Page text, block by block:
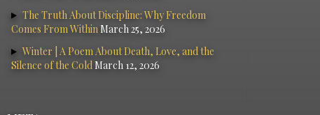
The Truth About Discipline: Why Freedom
Comes From WithinMarch 25, 2026
Winter | A Poem About Death, Love, and the
Silence of the ColdMarch 12, 2026